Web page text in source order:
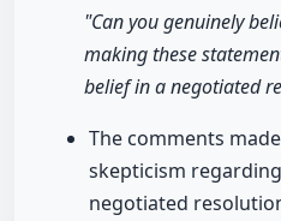
"Can you genuinely
making these
belief in a negotiated
The comments
skepticism
negotiated